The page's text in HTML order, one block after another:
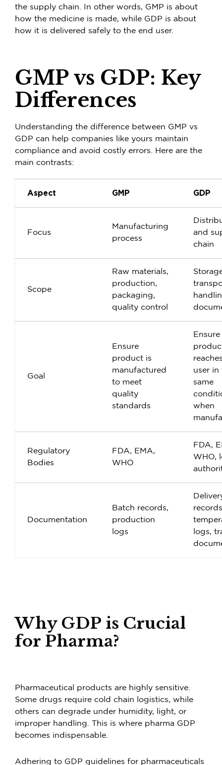
the supply chain. In other words, GMP is about
how the medicine is made, while GDP is about
how it is delivered safely to the end user.
GMP vs GDP: Key
Differences
Understanding the difference between GMP vs
GDP can help companies like yours maintain
compliance and avoid costly errors. Here are the
main contrasts:
Aspect GMP GDP
Focus
Manufacturing
process
and
chain
Scope
Raw materials,
production,
packaging,
quality control
Goal
Ensure
product is
manufactured
to meet
quality
standards
Ensure
user in
same
when
Regulatory
Bodies
FDA, EMA,
WHO
FDA,
WHO,
Documentation
Batch records,
production
logs
logs,
Why GDP is Crucial
for Pharma?
Pharmaceutical products are highly sensitive.
Some drugs require cold chain logistics, while
others can degrade under humidity, light, or
improper handling. This is where pharma GDP
becomes indispensable.
Adhering to GDP guidelines for pharmaceuticals